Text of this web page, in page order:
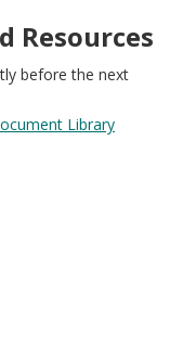
Resources
before the next
Library